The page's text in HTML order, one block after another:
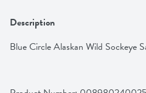
Description
Blue Circle Alaskan Wild Sockeye